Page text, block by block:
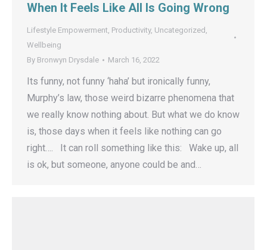
When It Feels Like All Is Going Wrong
Lifestyle Empowerment, Productivity, Uncategorized ,
Wellbeing
By Bronwyn Drysdale March 16, 2022
Its funny, not funny ‘haha’ but ironically funny,
Murphy’s law, those weird bizarre phenomena that
we really know nothing about. But what we do know
is, those days when it feels like nothing can go
right…. It can roll something like this: Wake up, all
is ok, but someone, anyone could be and…